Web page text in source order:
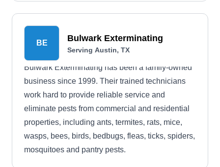
BE Bulwark Exterminating
Serving Austin, TX
Bulwark Exterminating has been a family-owned
business since 1999. Their trained technicians
work hard to provide reliable service and
eliminate pests from commercial and residential
properties, including ants, termites, rats, mice,
wasps, bees, birds, bedbugs, fleas, ticks, spiders,
mosquitoes and pantry pests.